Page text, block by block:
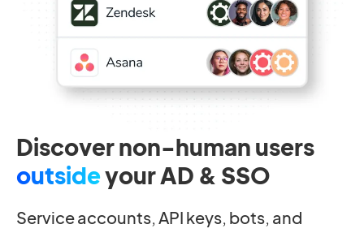
Discover non-human users
outsideyour AD & SSO
Service accounts, API keys, bots, and